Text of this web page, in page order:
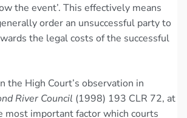
the event’. This effectively means
order an unsuccessful party to
the legal costs of the successful
the High Court’s observation in
River Council (1998) 193 CLR 72, at
most important factor which courts